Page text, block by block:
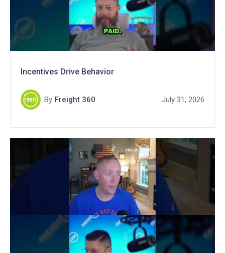
Incentives Drive Behavior
By Freight 360 July 31, 2026